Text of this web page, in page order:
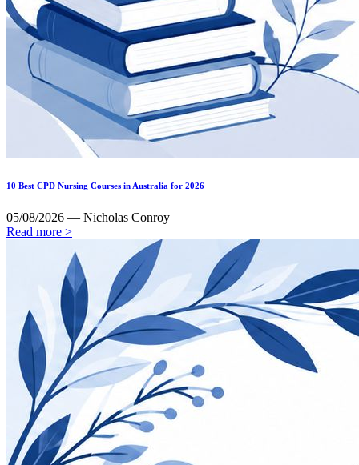
10 Best CPD Nursing Courses in Australia for 2026
05/08/2026 — Nicholas Conroy
Read more >